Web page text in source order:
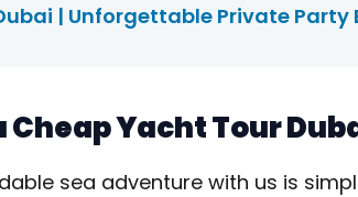
| Unforgettable Private Party
Cheap Yacht Tour
sea adventure with us is